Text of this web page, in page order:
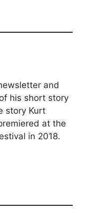
and
his short story
story Kurt
at the
in 2018.